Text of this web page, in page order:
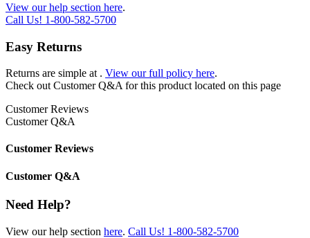
View our help section here.
Call Us! 1-800-582-5700
Easy Returns
Returns are simple at . View our full policy here.
Check out Customer Q&A for this product located on this page
Customer Reviews
Customer Q&A
Customer Reviews
Customer Q&A
Need Help?
View our help section here. Call Us! 1-800-582-5700